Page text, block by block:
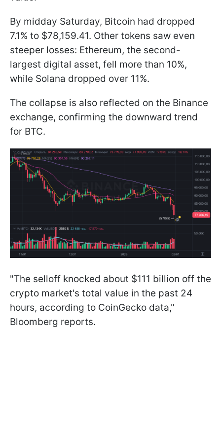
By midday Saturday, Bitcoin had dropped
7.1% to $78,159.41. Other tokens saw even
steeper losses: Ethereum, the second-
largest digital asset, fell more than 10%,
while Solana dropped over 11%.
The collapse is also reflected on the Binance
exchange, confirming the downward trend
for BTC.
"The selloff knocked about $111 billion off the
crypto market's total value in the past 24
hours, according to CoinGecko data,"
Bloomberg reports.